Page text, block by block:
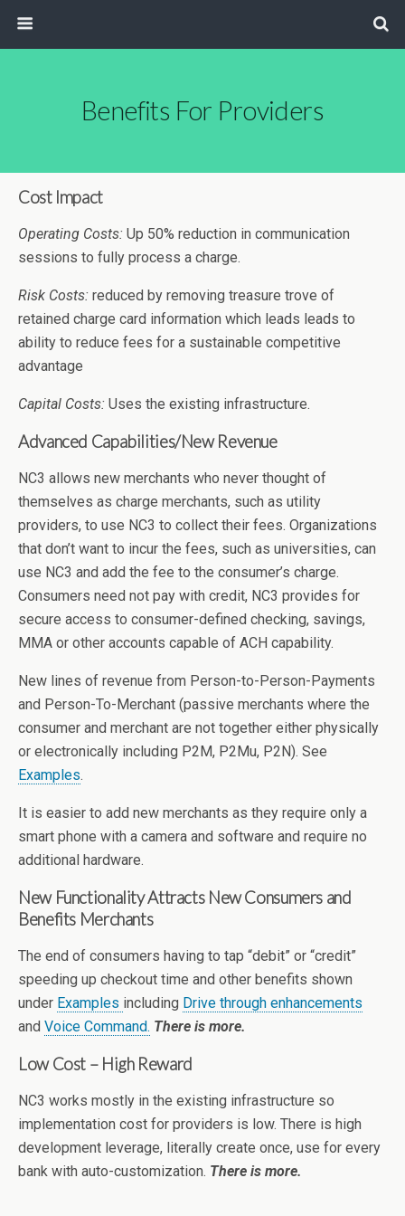
Benefits For Providers
Cost Impact
Operating Costs: Up 50% reduction in communication
sessions to fully process a charge.
Risk Costs: reduced by removing treasure trove of
retained charge card information which leads leads to
ability to reduce fees for a sustainable competitive
advantage
Capital Costs: Uses the existing infrastructure.
Advanced Capabilities/New Revenue
NC3 allows new merchants who never thought of
themselves as charge merchants, such as utility
providers, to use NC3 to collect their fees. Organizations
that don’t want to incur the fees, such as universities, can
use NC3 and add the fee to the consumer’s charge.
Consumers need not pay with credit, NC3 provides for
secure access to consumer-defined checking, savings,
MMA or other accounts capable of ACH capability.
New lines of revenue from Person-to-Person-Payments
and Person-To-Merchant (passive merchants where the
consumer and merchant are not together either physically
or electronically including P2M, P2Mu, P2N). See
Examples.
It is easier to add new merchants as they require only a
smart phone with a camera and software and require no
additional hardware.
New Functionality Attracts New Consumers and
Benefits Merchants
The end of consumers having to tap “debit” or “credit”
speeding up checkout time and other benefits shown
under Examples including Drive through enhancements
and Voice Command. There is more.
Low Cost – High Reward
NC3 works mostly in the existing infrastructure so
implementation cost for providers is low. There is high
development leverage, literally create once, use for every
bank with auto-customization. There is more.